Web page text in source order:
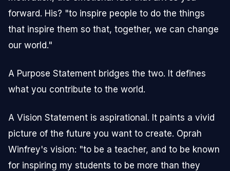
forward. His? "to inspire people to do the things
that inspire them so that, together, we can change
our world."
A Purpose Statement bridges the two. It defines
what you contribute to the world.
A Vision Statement is aspirational. It paints a vivid
picture of the future you want to create. Oprah
Winfrey's vision: "to be a teacher, and to be known
for inspiring my students to be more than they